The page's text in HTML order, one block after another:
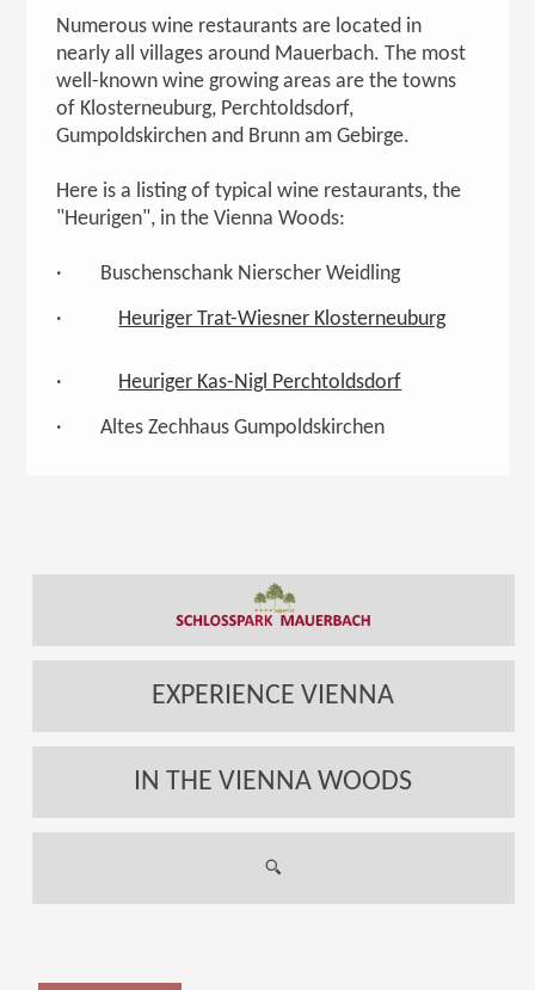
Numerous wine restaurants are located in
nearly all villages around Mauerbach. The most
well-known wine growing areas are the towns
of Klosterneuburg, Perchtoldsdorf,
Gumpoldskirchen and Brunn am Gebirge.
Here is a listing of typical wine restaurants, the
"Heurigen", in the Vienna Woods:
· Buschenschank Nierscher Weidling
·
Heuriger Trat-Wiesner Klosterneuburg
·
Heuriger Kas-Nigl Perchtoldsdorf
· Altes Zechhaus Gumpoldskirchen
EXPERIENCE VIENNA
IN THE VIENNA WOODS